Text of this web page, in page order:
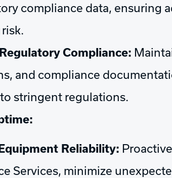
compliance data, ensuring
Compliance:
and compliance
stringent regulations.
Reliability:
Services, minimize